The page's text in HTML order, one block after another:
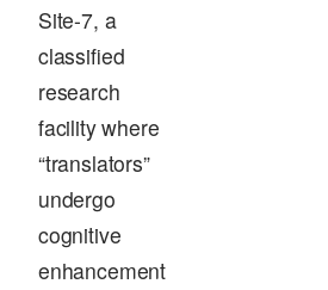
Site-7, a
classified
research
facility where
“translators”
undergo
cognitive
enhancement